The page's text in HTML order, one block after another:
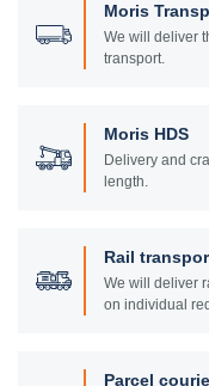
Moris
We will deliver
transport.
Moris HDS
Delivery and
length.
Rail
We will deliver
on individual
Parcel